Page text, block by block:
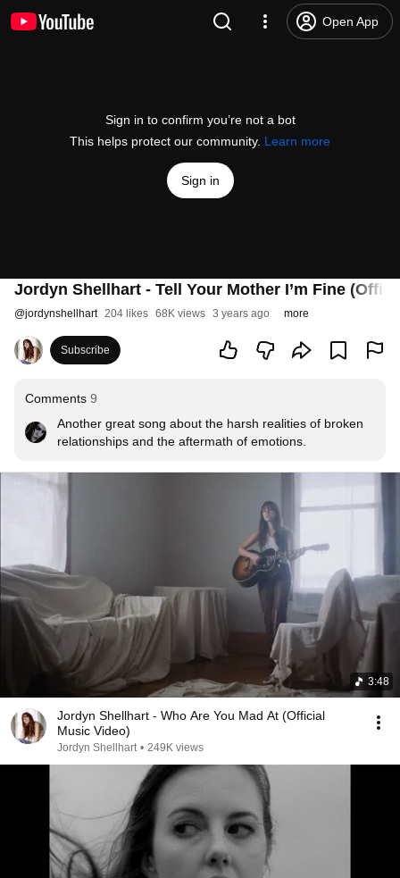
Open App
Sign in to confirm you’re not a bot
This helps protect our community. Learn more
Sign in
Jordyn Shellhart - Tell Your Mother I’m Fine
@jordynshellhart 204 likes 68K views 3 years ago more
Subscribe
Comments 9
Another great song about the harsh realities of broken
relationships and the aftermath of emotions.
3:48
Jordyn Shellhart - Who Are You Mad At (Official
Music Video)
Jordyn Shellhart • 249K views